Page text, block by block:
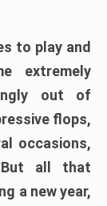
to play and
extremely
out of
flops,
occasions,
But all that
a new year,